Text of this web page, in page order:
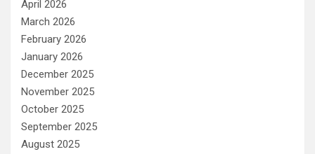
April 2026
March 2026
February 2026
January 2026
December 2025
November 2025
October 2025
September 2025
August 2025